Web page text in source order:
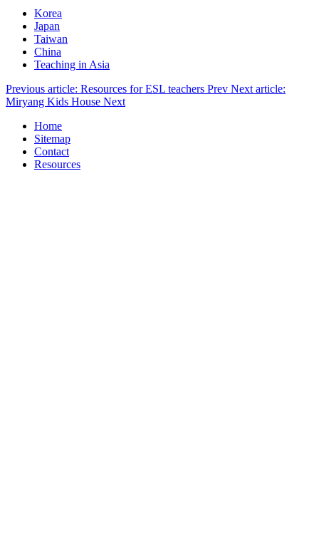
Korea
Japan
Taiwan
China
Teaching in Asia
Previous article: Resources for ESL teachers Prev Next article:
Miryang Kids House Next
Home
Sitemap
Contact
Resources